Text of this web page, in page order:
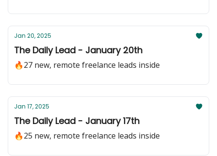
Jan 20, 2025
The Daily Lead - January 20th
🔥27 new, remote freelance leads inside
Jan 17, 2025
The Daily Lead - January 17th
🔥25 new, remote freelance leads inside